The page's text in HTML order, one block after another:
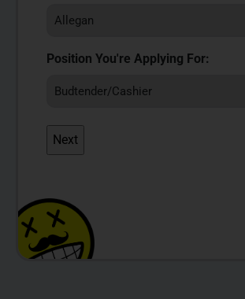
Position You're Applying For: